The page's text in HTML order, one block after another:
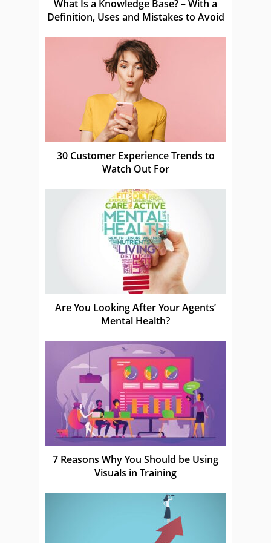
What Is a Knowledge Base? – With a
Definition, Uses and Mistakes to Avoid
30 Customer Experience Trends to
Watch Out For
Are You Looking After Your Agents’
Mental Health?
7 Reasons Why You Should be Using
Visuals in Training